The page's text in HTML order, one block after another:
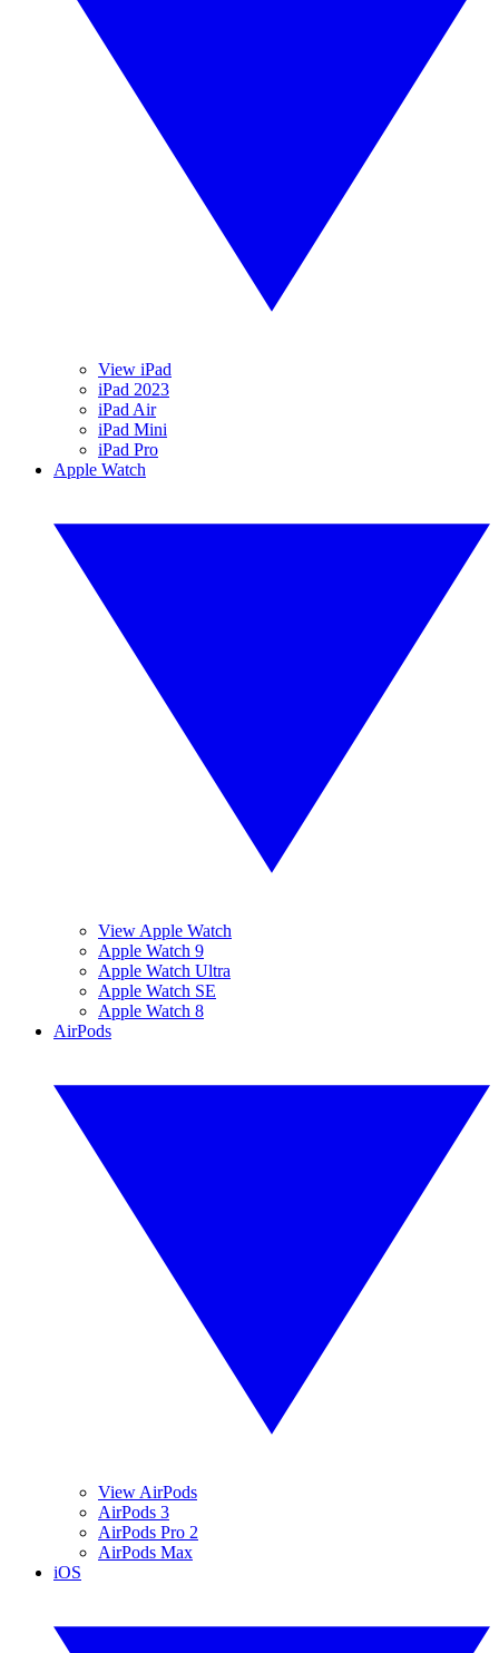
View iPad
iPad 2023
iPad Air
iPad Mini
iPad Pro
Apple Watch
View Apple Watch
Apple Watch 9
Apple Watch Ultra
Apple Watch SE
Apple Watch 8
AirPods
View AirPods
AirPods 3
AirPods Pro 2
AirPods Max
iOS